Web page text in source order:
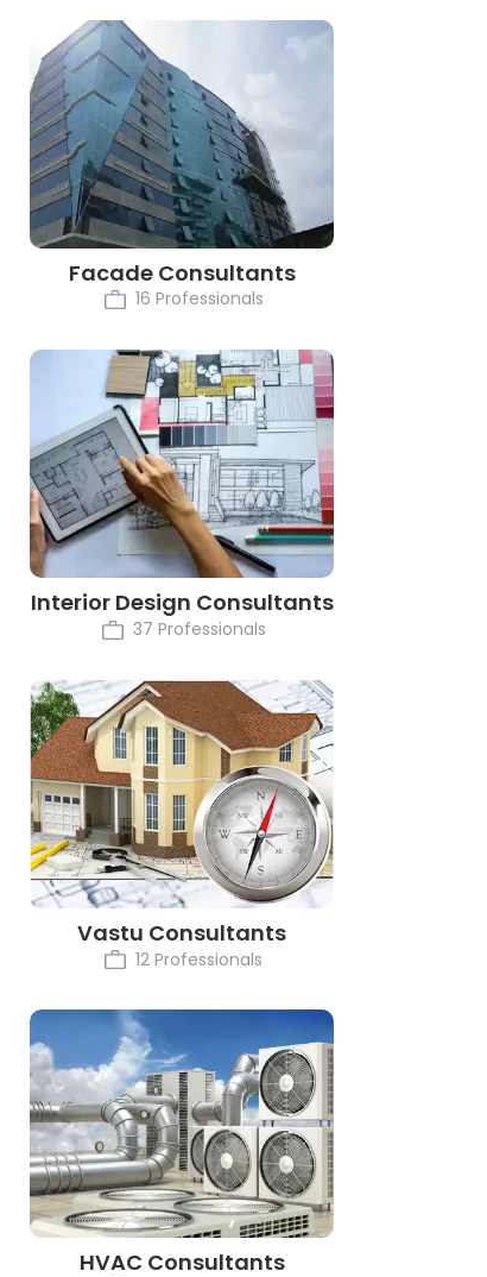
Facade Consultants
16 Professionals
Interior Design Consultants
37 Professionals
Vastu Consultants
12 Professionals
HVAC Consultants